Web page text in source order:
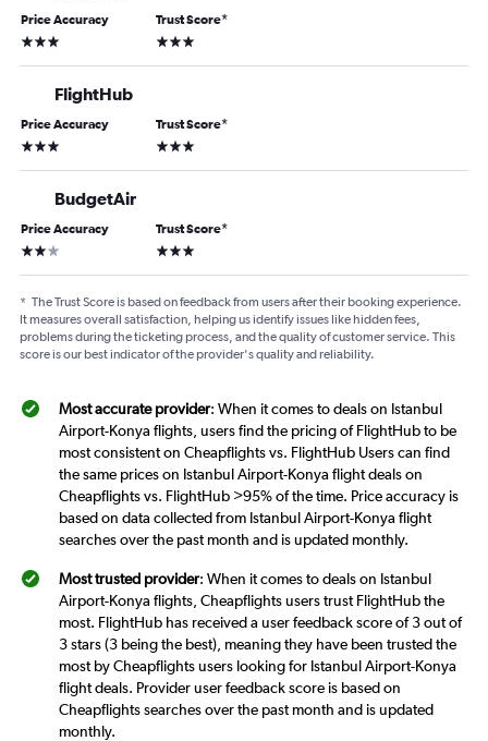
Price Accuracy
3 stars
Trust Score*
3 stars
FlightHub
Price Accuracy
3 stars
Trust Score*
3 stars
BudgetAir
Price Accuracy
2 stars
Trust Score*
3 stars
* The Trust Score is based on feedback from users after their booking experience.
It measures overall satisfaction, helping us identify issues like hidden fees,
problems during the ticketing process, and the quality of customer service. This
score is our best indicator of the provider's quality and reliability.
Most accurate provider: When it comes to deals on Istanbul
Airport-Konya flights, users find the pricing of FlightHub to be
most consistent on Cheapflights vs. FlightHub Users can find
the same prices on Istanbul Airport-Konya flight deals on
Cheapflights vs. FlightHub >95% of the time. Price accuracy is
based on data collected from Istanbul Airport-Konya flight
searches over the past month and is updated monthly.
Most trusted provider: When it comes to deals on Istanbul
Airport-Konya flights, Cheapflights users trust FlightHub the
most. FlightHub has received a user feedback score of 3 out of
3 stars (3 being the best), meaning they have been trusted the
most by Cheapflights users looking for Istanbul Airport-Konya
flight deals. Provider user feedback score is based on
Cheapflights searches over the past month and is updated
monthly.